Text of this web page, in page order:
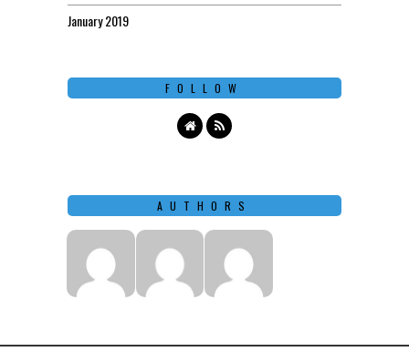
January 2019
FOLLOW
AUTHORS